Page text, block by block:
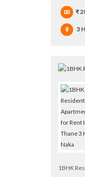
₹
3
1BHK